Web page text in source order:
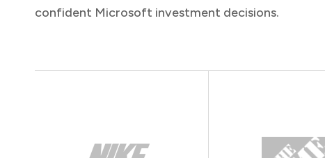
confident Microsoft investment decisions.